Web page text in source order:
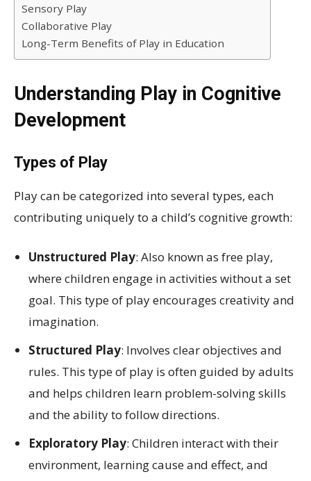
Sensory Play
Collaborative Play
Long-Term Benefits of Play in Education
Understanding Play in Cognitive
Development
Types of Play
Play can be categorized into several types, each
contributing uniquely to a child’s cognitive growth:
Unstructured Play: Also known as free play,
where children engage in activities without a set
goal. This type of play encourages creativity and
imagination.
Structured Play: Involves clear objectives and
rules. This type of play is often guided by adults
and helps children learn problem-solving skills
and the ability to follow directions.
Exploratory Play: Children interact with their
environment, learning cause and effect, and